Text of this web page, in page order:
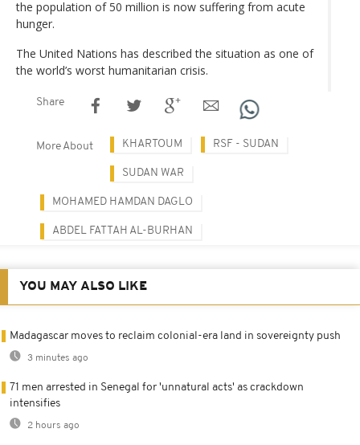
the population of 50 million is now suffering from acute
hunger.
The United Nations has described the situation as one of
the world’s worst humanitarian crisis.
Share
More About KHARTOUM RSF - SUDAN
SUDAN WAR
MOHAMED HAMDAN DAGLO
ABDEL FATTAH AL-BURHAN
YOU MAY ALSO LIKE
Madagascar moves to reclaim colonial-era land in sovereignty push
3 minutes ago
71 men arrested in Senegal for 'unnatural acts' as crackdown
intensifies
2 hours ago